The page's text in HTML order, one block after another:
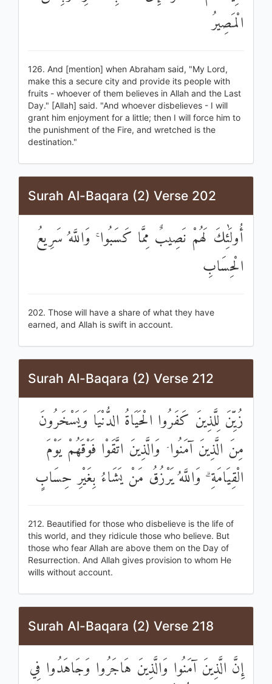
الْمَصِيرُ
126. And [mention] when Abraham said, "My Lord,
make this a secure city and provide its people with
fruits - whoever of them believes in Allah and the Last
Day." [Allah] said. "And whoever disbelieves - I will
grant him enjoyment for a little; then I will force him to
the punishment of the Fire, and wretched is the
destination."
Surah Al-Baqara (2) Verse 202
أُولَٰئِكَ لَهُمْ نَصِيبٌ مِمَّا كَسَبُوا ۚ وَاللَّهُ سَرِيعُ
الْحِسَابِ
202. Those will have a share of what they have
earned, and Allah is swift in account.
Surah Al-Baqara (2) Verse 212
زُيِّنَ لِلَّذِينَ كَفَرُوا الْحَيَاةُ الدُّنْيَا وَيَسْخَرُونَ
مِنَ الَّذِينَ آمَنُوا ۘ وَالَّذِينَ اتَّقَوْا فَوْقَهُمْ يَوْمَ
الْقِيَامَةِ ۗ وَاللَّهُ يَرْزُقُ مَنْ يَشَاءُ بِغَيْرِ حِسَابٍ
212. Beautified for those who disbelieve is the life of
this world, and they ridicule those who believe. But
those who fear Allah are above them on the Day of
Resurrection. And Allah gives provision to whom He
wills without account.
Surah Al-Baqara (2) Verse 218
إِنَّ الَّذِينَ آمَنُوا وَالَّذِينَ هَاجَرُوا وَجَاهَدُوا فِي